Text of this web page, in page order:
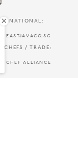
EASTJAVACO.SG
CHEFS / TRADE:
CHEF ALLIANCE